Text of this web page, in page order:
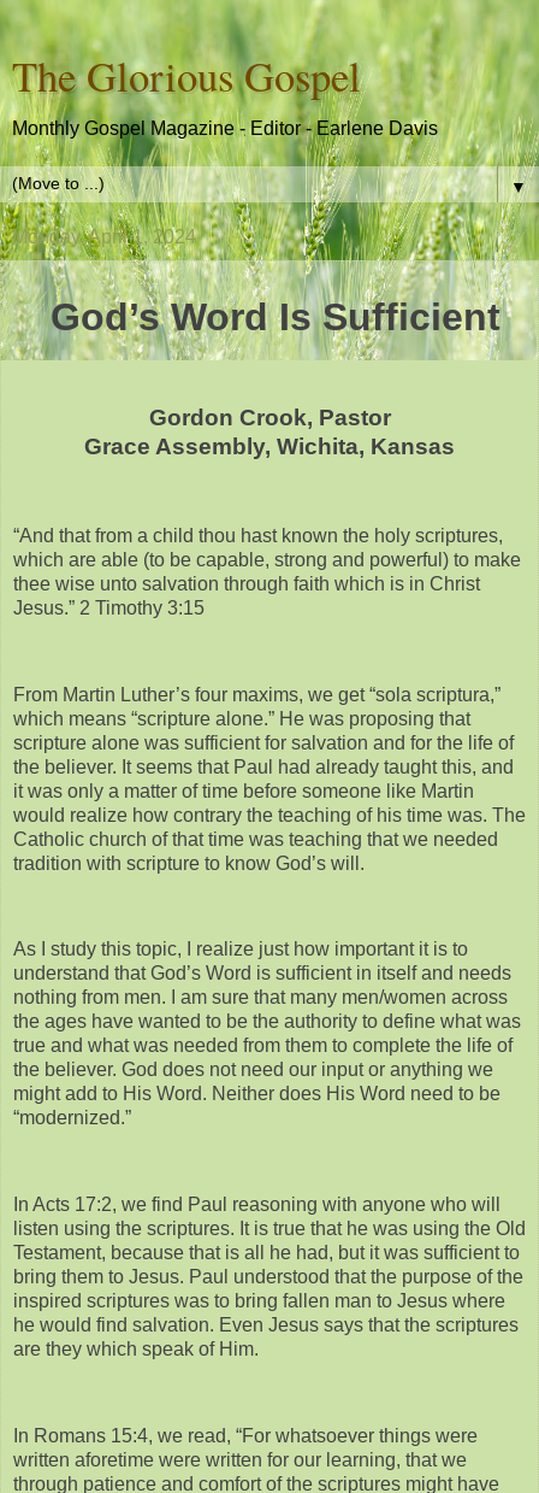
The Glorious Gospel
Monthly Gospel Magazine - Editor - Earlene Davis
▼
Monday, April 1, 2024
God’s Word Is Sufficient
Gordon Crook, Pastor
Grace Assembly, Wichita, Kansas
“And that from a child thou hast known the holy scriptures,
which are able (to be capable, strong and powerful) to make
thee wise unto salvation through faith which is in Christ
Jesus.” 2 Timothy 3:15
From Martin Luther’s four maxims, we get “sola scriptura,”
which means “scripture alone.” He was proposing that
scripture alone was sufficient for salvation and for the life of
the believer. It seems that Paul had already taught this, and
it was only a matter of time before someone like Martin
would realize how contrary the teaching of his time was. The
Catholic church of that time was teaching that we needed
tradition with scripture to know God’s will.
As I study this topic, I realize just how important it is to
understand that God’s Word is sufficient in itself and needs
nothing from men. I am sure that many men/women across
the ages have wanted to be the authority to define what was
true and what was needed from them to complete the life of
the believer. God does not need our input or anything we
might add to His Word. Neither does His Word need to be
“modernized.”
In Acts 17:2, we find Paul reasoning with anyone who will
listen using the scriptures. It is true that he was using the Old
Testament, because that is all he had, but it was sufficient to
bring them to Jesus. Paul understood that the purpose of the
inspired scriptures was to bring fallen man to Jesus where
he would find salvation. Even Jesus says that the scriptures
are they which speak of Him.
In Romans 15:4, we read, “For whatsoever things were
written aforetime were written for our learning, that we
through patience and comfort of the scriptures might have